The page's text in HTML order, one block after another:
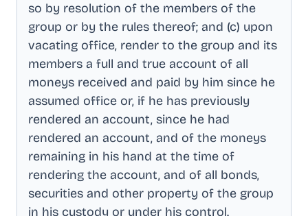
so by resolution of the members of the
group or by the rules thereof; and (c) upon
vacating office, render to the group and its
members a full and true account of all
moneys received and paid by him since he
assumed office or, if he has previously
rendered an account, since he had
rendered an account, and of the moneys
remaining in his hand at the time of
rendering the account, and of all bonds,
securities and other property of the group
in his custody or under his control.